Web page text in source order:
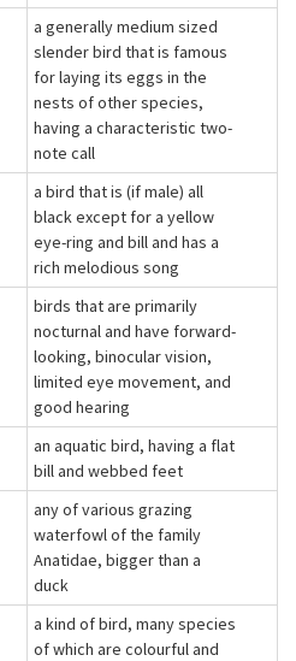
a generally medium sized
slender bird that is famous
for laying its eggs in the
nests of other species,
having a characteristic two-
note call
a bird that is (if male) all
black except for a yellow
eye-ring and bill and has a
rich melodious song
birds that are primarily
nocturnal and have forward-
looking, binocular vision,
limited eye movement, and
good hearing
an aquatic bird, having a flat
bill and webbed feet
any of various grazing
waterfowl of the family
Anatidae, bigger than a
duck
a kind of bird, many species
of which are colourful and